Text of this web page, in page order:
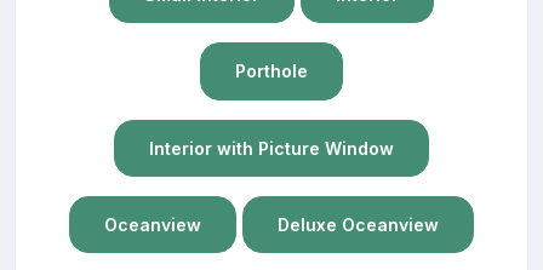
Porthole
Interior with Picture Window
Oceanview Deluxe Oceanview